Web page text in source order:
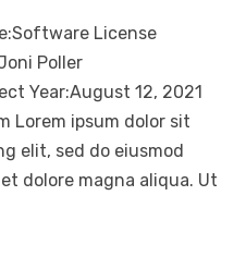
License
Poller
Year:August 12, 2021
Lorem ipsum dolor sit
elit, sed do eiusmod
dolore magna aliqua. Ut